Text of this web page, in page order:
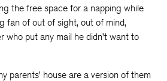
the free space for a napping while
fan of out of sight, out of mind,
who put any mail he didn’t want to
parents’ house are a version of them